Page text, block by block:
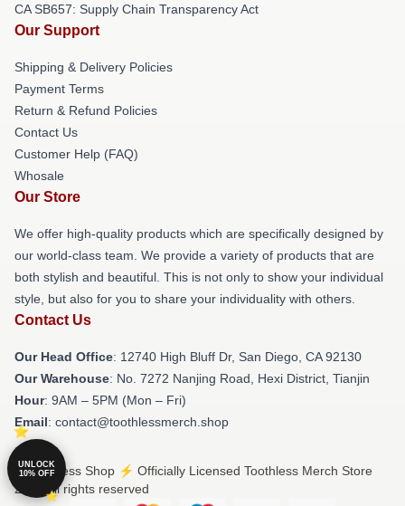
CA SB657: Supply Chain Transparency Act
Our Support
Shipping & Delivery Policies
Payment Terms
Return & Refund Policies
Contact Us
Customer Help (FAQ)
Whosale
Our Store
We offer high-quality products which are specifically designed by
our world-class team. We provide a variety of products that are
both stylish and beautiful. This is not only to show your individual
style, but also for you to share your individuality with others.
Contact Us
Our Head Office: 12740 High Bluff Dr, San Diego, CA 92130
Our Warehouse: No. 7272 Nanjing Road, Hexi District, Tianjin
Hour: 9AM – 5PM (Mon – Fri)
Email: contact@toothlessmerch.shop
© Toothless Shop ⚡️ Officially Licensed Toothless Merch Store
2026 all rights reserved
UNLOCK
10% OFF